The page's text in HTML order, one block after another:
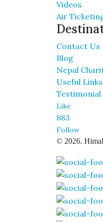
Videos
Air
Contact Us
Blog
Nepal
Useful Links
Testimonial
Like
883
Follow
© 2026.